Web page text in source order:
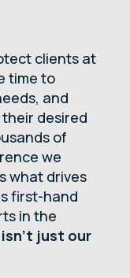
clients at
time to
and
desired
of
we
what drives
first-hand
in the
just our